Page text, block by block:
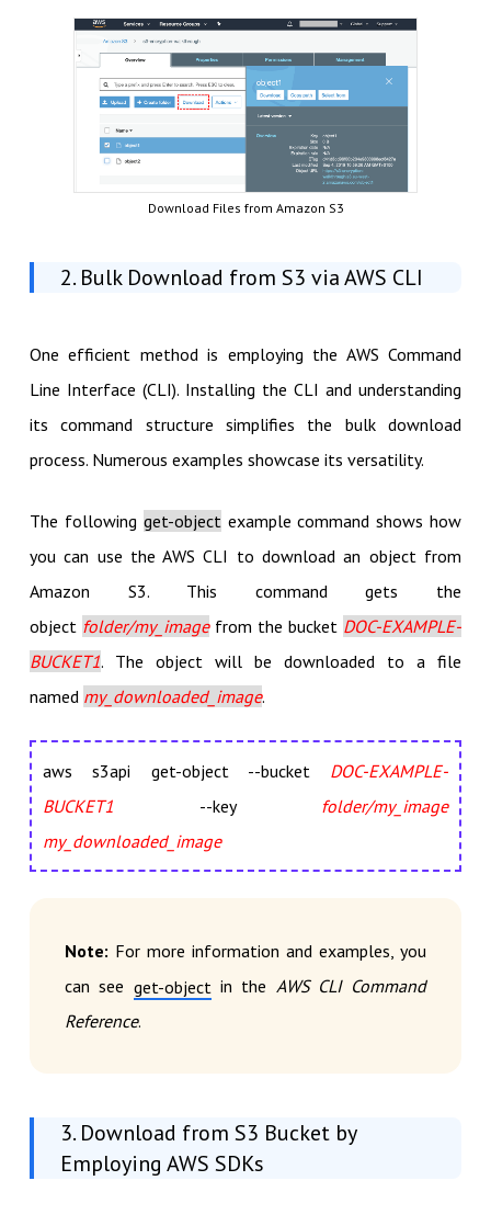
Download Files from Amazon S3
2. Bulk Download from S3 via AWS CLI
One efficient method is employing the AWS Command
Line Interface (CLI). Installing the CLI and understanding
its command structure simplifies the bulk download
process. Numerous examples showcase its versatility.
The following get-objectexample command shows how
you can use the AWS CLI to download an object from
Amazon S3. This command gets the
object folder/my_imagefrom the bucket DOC-EXAMPLE-
BUCKET1. The object will be downloaded to a file
named my_downloaded_image.
aws s3api get-object --bucket DOC-EXAMPLE-
BUCKET1 --key folder/my_image
my_downloaded_image
Note: For more information and examples, you
can see get-object in the AWS CLI Command
Reference.
3. Download from S3 Bucket by
Employing AWS SDKs